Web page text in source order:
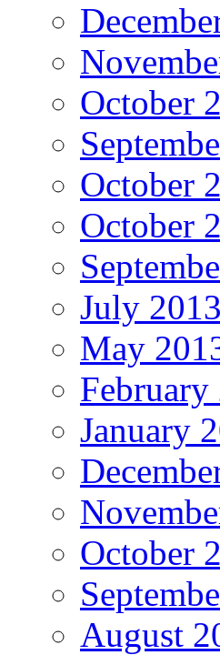
October
October
October
July 2013
May
February
January
October
August